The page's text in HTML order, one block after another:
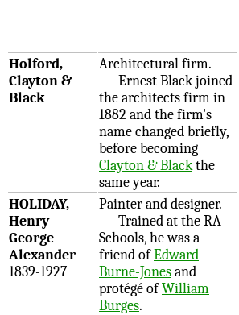
Holford,
Clayton &
Black
Architectural firm.
Ernest Black joined
the architects firm in
1882 and the firm's
name changed briefly,
before becoming
Clayton & Blackthe
same year.
HOLIDAY,
Henry
George
Alexander
1839-1927
Painter and designer.
Trained at the RA
Schools, he was a
friend ofEdward
Burne-Jonesand
protégé ofWilliam
Burges.